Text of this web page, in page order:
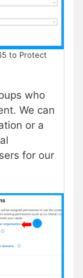
to Protect
who
We can
or a
for our